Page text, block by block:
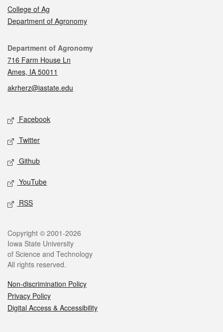
College of Ag
Department of Agronomy
Contact
Department of Agronomy
716 Farm House Ln
Ames, IA 50011
akrherz@iastate.edu
Social media
Facebook
Twitter
Github
YouTube
RSS
Legal
Copyright © 2001-2026
Iowa State University
of Science and Technology
All rights reserved.
Non-discrimination Policy
Privacy Policy
Digital Access & Accessibility